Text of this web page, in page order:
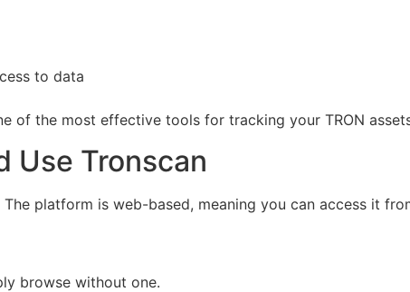
to data
of the most effective tools for tracking your TRON
Use Tronscan
platform is web-based, meaning you can access it
browse without one.